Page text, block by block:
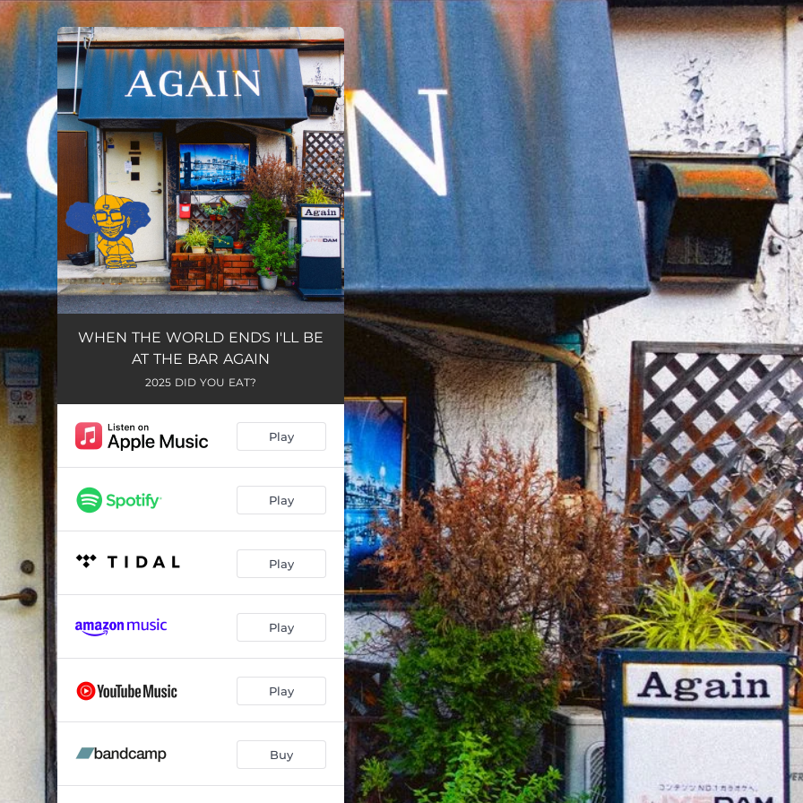
You're all set!
WHEN THE WORLD ENDS I'LL BE
AT THE BAR AGAIN
2025 DID YOU EAT?
Play
Play
Play
Play
Play
Buy